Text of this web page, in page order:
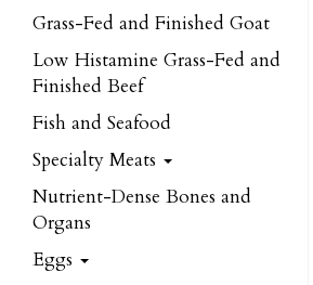
Grass-Fed and Finished Goat
Low Histamine Grass-Fed and
Finished Beef
Fish and Seafood
Specialty Meats
Nutrient-Dense Bones and
Organs
Eggs